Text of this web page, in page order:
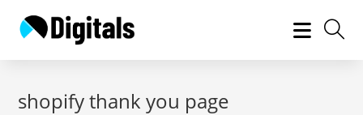
shopify thank you page